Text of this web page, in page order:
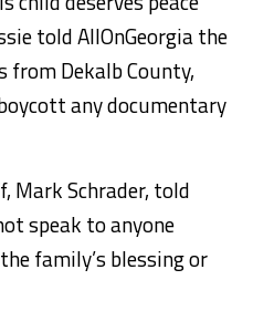
told AllOnGeorgia the
Dekalb County,
any documentary
Mark Schrader, told
speak to anyone
family’s blessing or